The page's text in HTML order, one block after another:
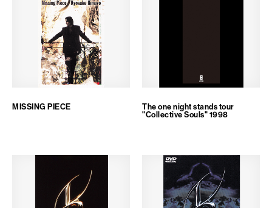
MISSING PIECE
The one night stands tour
"Collective Souls" 1998